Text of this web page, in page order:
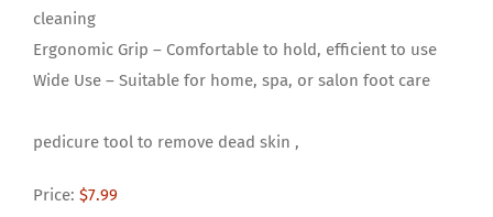
cleaning
Ergonomic Grip – Comfortable to hold, efficient to use
Wide Use – Suitable for home, spa, or salon foot care
pedicure tool to remove dead skin ,
Price: $7.99